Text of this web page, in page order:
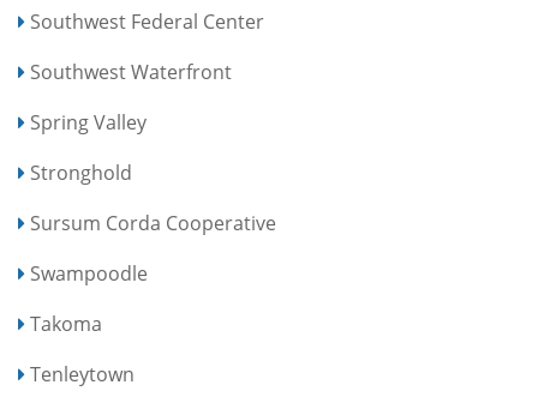
Southwest Federal Center
Southwest Waterfront
Spring Valley
Stronghold
Sursum Corda Cooperative
Swampoodle
Takoma
Tenleytown